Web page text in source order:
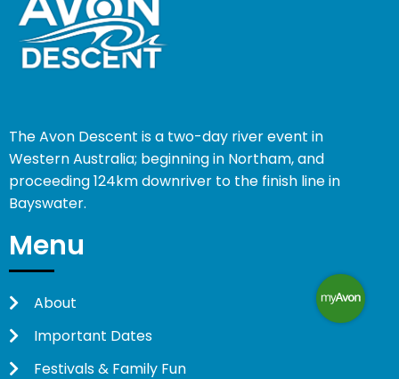
The Avon Descent is a two-day river event in
Western Australia; beginning in Northam, and
proceeding 124km downriver to the finish line in
Bayswater.
Menu
About
Important Dates
Festivals & Family Fun